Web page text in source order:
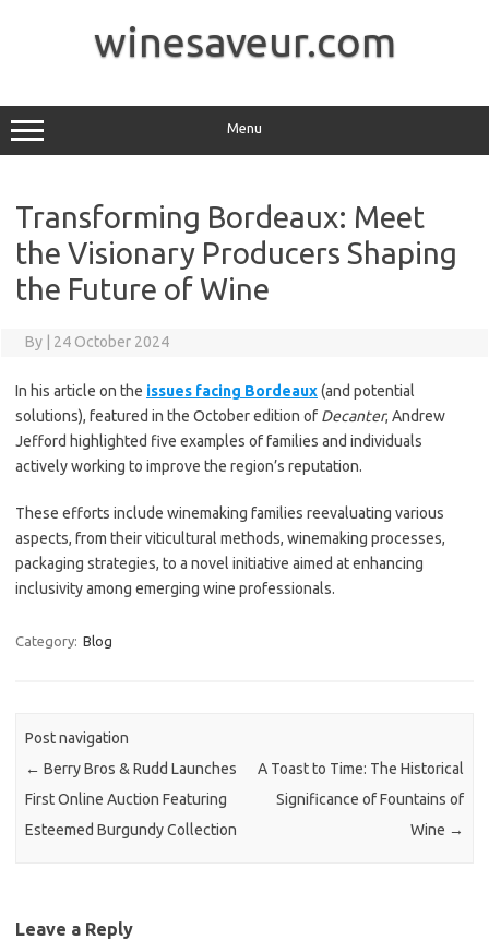
winesaveur.com
Menu
Transforming Bordeaux: Meet
the Visionary Producers Shaping
the Future of Wine
By 24 October 2024
In his article on the issues facing Bordeaux(and potential
solutions), featured in the October edition of Decanter, Andrew
Jefford highlighted five examples of families and individuals
actively working to improve the region’s reputation.
These efforts include winemaking families reevaluating various
aspects, from their viticultural methods, winemaking processes,
packaging strategies, to a novel initiative aimed at enhancing
inclusivity among emerging wine professionals.
Category: Blog
Post navigation
← Berry Bros & Rudd Launches
First Online Auction Featuring
Esteemed Burgundy Collection
A Toast to Time: The Historical
Significance of Fountains of
Wine →
Leave a Reply